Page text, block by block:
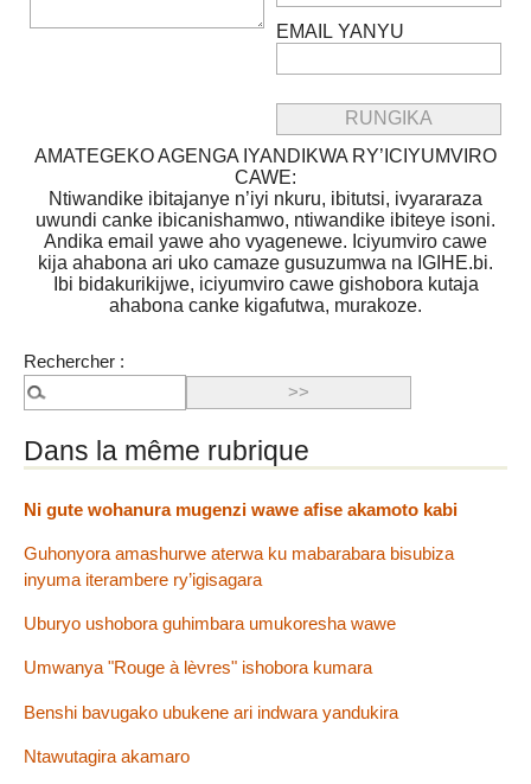
EMAIL YANYU
AMATEGEKO AGENGA IYANDIKWA RY’ICIYUMVIRO
CAWE:
Ntiwandike ibitajanye n’iyi nkuru, ibitutsi, ivyararaza
uwundi canke ibicanishamwo, ntiwandike ibiteye isoni.
Andika email yawe aho vyagenewe. Iciyumviro cawe
kija ahabona ari uko camaze gusuzumwa na IGIHE.bi.
Ibi bidakurikijwe, iciyumviro cawe gishobora kutaja
ahabona canke kigafutwa, murakoze.
Rechercher :
Dans la même rubrique
Ni gute wohanura mugenzi wawe afise akamoto kabi
Guhonyora amashurwe aterwa ku mabarabara bisubiza
inyuma iterambere ry’igisagara
Uburyo ushobora guhimbara umukoresha wawe
Umwanya "Rouge à lèvres" ishobora kumara
Benshi bavugako ubukene ari indwara yandukira
Ntawutagira akamaro